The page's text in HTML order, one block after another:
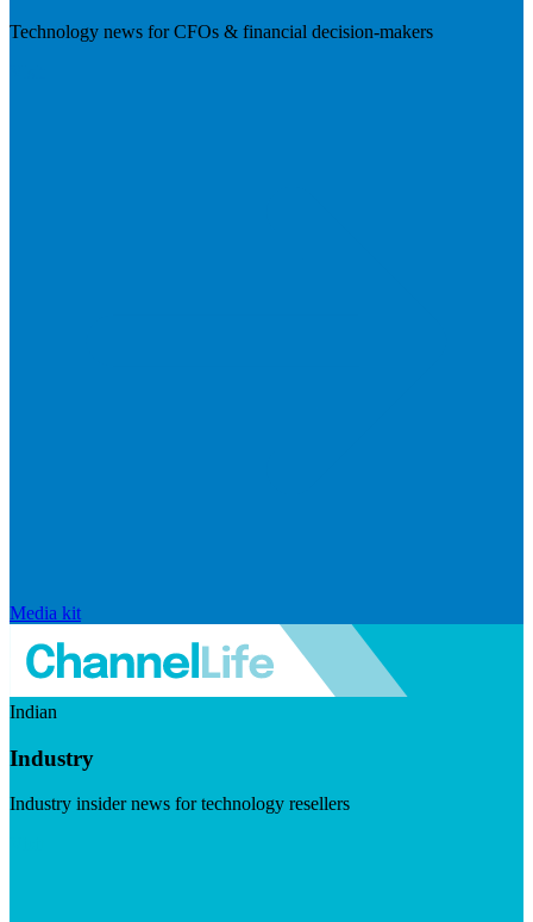
Technology news for CFOs & financial decision-makers
Media kit
Indian
Industry
Industry insider news for technology resellers